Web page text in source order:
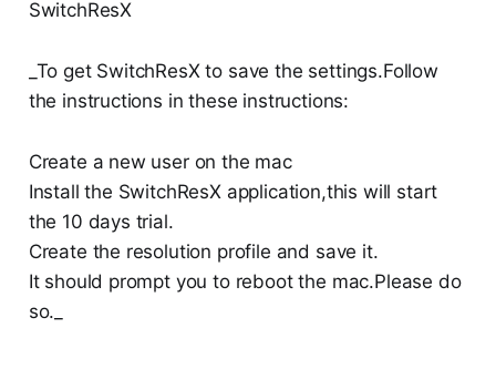
SwitchResX
_To get SwitchResX to save the settings.Follow
the instructions in these instructions:
Create a new user on the mac
Install the SwitchResX application,this will start
the 10 days trial.
Create the resolution profile and save it.
It should prompt you to reboot the mac.Please do
so._